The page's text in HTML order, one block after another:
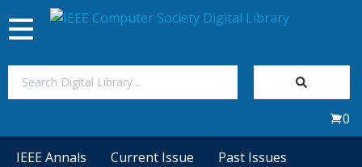
Toggle
navigation
0
IEEE Annals Current Issue Past Issues